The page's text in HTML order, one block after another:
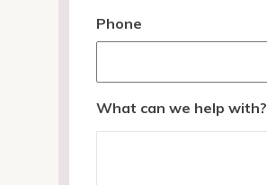
Phone
What can we help with?